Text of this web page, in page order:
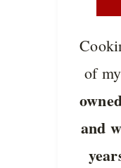
of
and